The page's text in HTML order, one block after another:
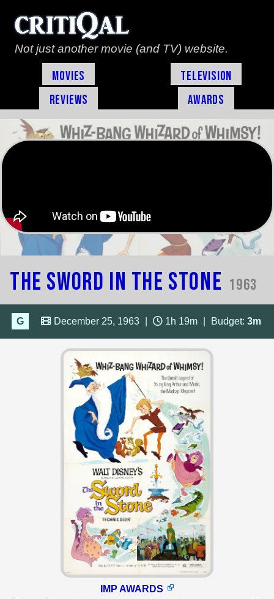
Not just another movie (and TV) website.
Movies
Television
Reviews
Awards
The Sword in the Stone 1963
G December 25, 1963 1h 19m Budget: 3m
IMP AWARDS